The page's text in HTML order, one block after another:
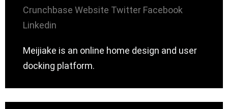
Crunchbase Website Twitter Facebook
Linkedin
Meijiake is an online home design and user
docking platform.